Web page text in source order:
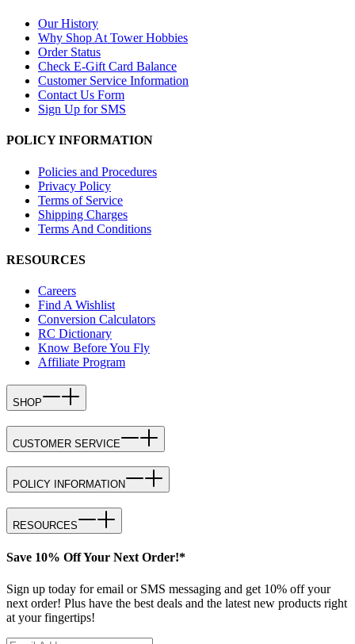
Our History
Why Shop At Tower Hobbies
Order Status
Check E-Gift Card Balance
Customer Service Information
Contact Us Form
Sign Up for SMS
POLICY INFORMATION
Policies and Procedures
Privacy Policy
Terms of Service
Shipping Charges
Terms And Conditions
RESOURCES
Careers
Find A Wishlist
Conversion Calculators
RC Dictionary
Know Before You Fly
Affiliate Program
SHOP
CUSTOMER SERVICE
POLICY INFORMATION
RESOURCES
Save 10% Off Your Next Order!*
Sign up today for email or SMS messaging and get 10% off your
next order! Plus have the best deals and the latest new products right
at your fingertips!